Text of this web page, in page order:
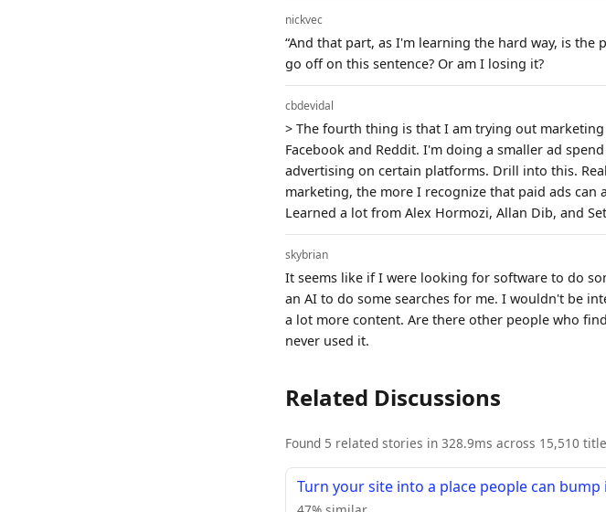
nickvec
“And that part, as I'm learning the hard way, is the
go off on this sentence? Or am I losing it?
cbdevidal
> The fourth thing is that I am trying out
Facebook and Reddit. I'm doing a smaller ad
advertising on certain platforms. Drill into this.
marketing, the more I recognize that paid ads
Learned a lot from Alex Hormozi, Allan Dib, and
skybrian
It seems like if I were looking for software to do
an AI to do some searches for me. I wouldn't be
a lot more content. Are there other people who
never used it.
Related Discussions
Found 5 related stories in 328.9ms across 15,510
Turn your site into a place people can